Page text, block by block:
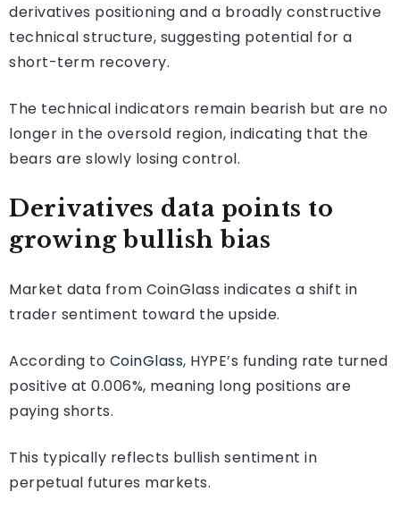
derivatives positioning and a broadly constructive
technical structure, suggesting potential for a
short-term recovery.
The technical indicators remain bearish but are no
longer in the oversold region, indicating that the
bears are slowly losing control.
Derivatives data points to
growing bullish bias
Market data from CoinGlass indicates a shift in
trader sentiment toward the upside.
According to CoinGlass, HYPE’s funding rate turned
positive at 0.006%, meaning long positions are
paying shorts.
This typically reflects bullish sentiment in
perpetual futures markets.